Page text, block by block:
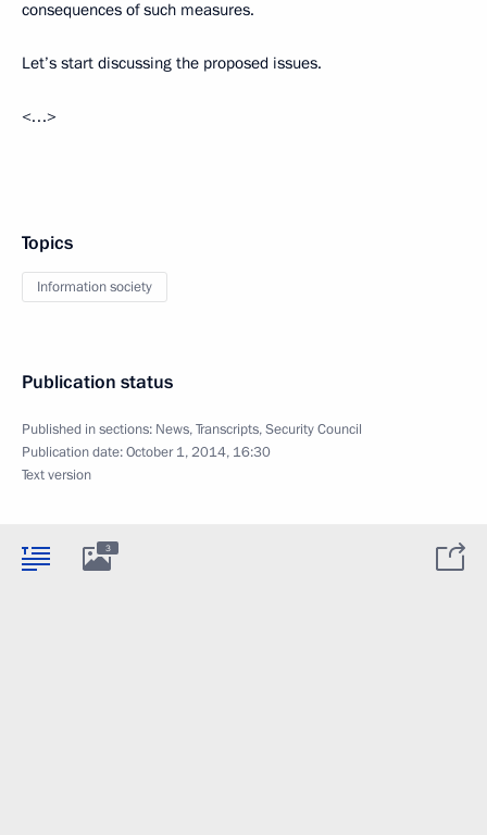
consequences of such measures.
Let’s start discussing the proposed issues.
<…>
Topics
Information society
Publication status
Published in sections: News,Transcripts,Security Council
Publication date:October 1, 2014, 16:30
Text version
3